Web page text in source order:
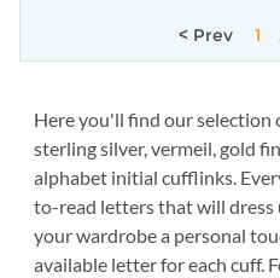
< Prev 1
Here you'll find our selection
sterling silver, vermeil, gold
alphabet initial cufflinks.
to-read letters that will dress
your wardrobe a personal
available letter for each cuff.